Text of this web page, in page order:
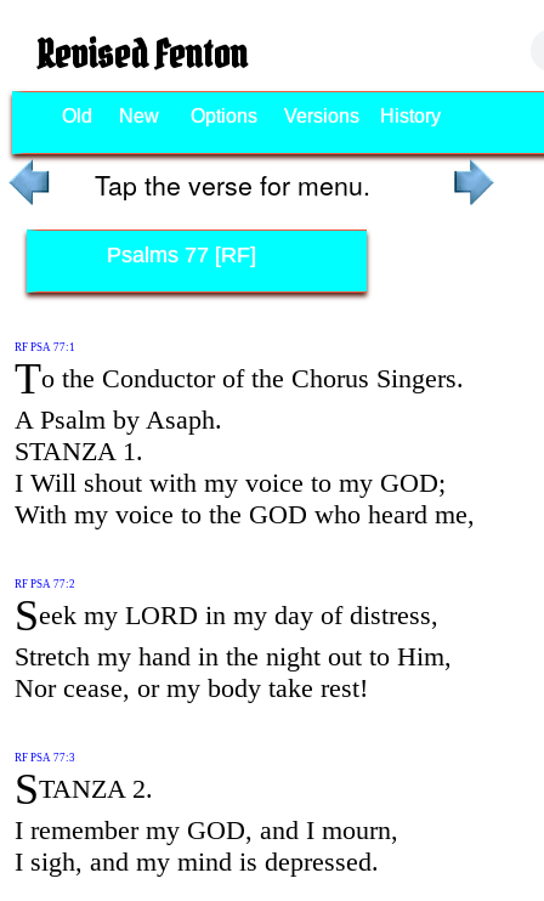
Revised Fenton
Old New Options Versions History
Tap the verse for menu.
Psalms 77 [RF]
RF PSA 77:1
To the Conductor of the Chorus Singers.
A Psalm by Asaph.
STANZA 1.
I Will shout with my voice to my GOD;
With my voice to the GOD who heard me,
RF PSA 77:2
Seek my LORD in my day of distress,
Stretch my hand in the night out to Him,
Nor cease, or my body take rest!
RF PSA 77:3
STANZA 2.
I remember my GOD, and I mourn,
I sigh, and my mind is depressed.